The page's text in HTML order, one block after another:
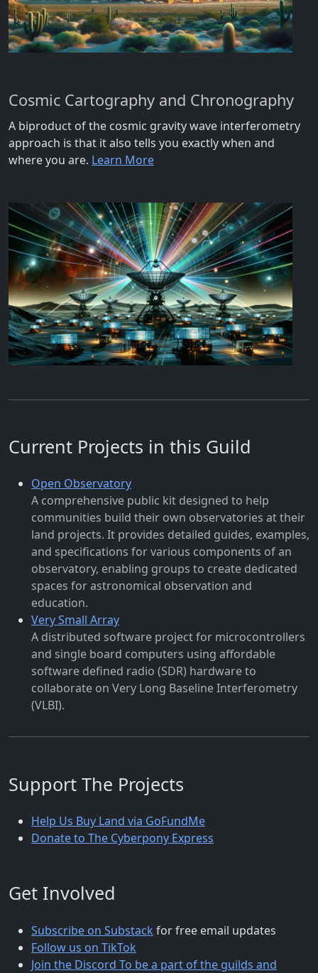
Cosmic Cartography and Chronography
A biproduct of the cosmic gravity wave interferometry
approach is that it also tells you exactly when and
where you are. Learn More
Current Projects in this Guild
Open Observatory
A comprehensive public kit designed to help
communities build their own observatories at their
land projects. It provides detailed guides, examples,
and specifications for various components of an
observatory, enabling groups to create dedicated
spaces for astronomical observation and
education.
Very Small Array
A distributed software project for microcontrollers
and single board computers using affordable
software defined radio (SDR) hardware to
collaborate on Very Long Baseline Interferometry
(VLBI).
Support The Projects
Help Us Buy Land via GoFundMe
Donate to The Cyberpony Express
Get Involved
Subscribe on Substackfor free email updates
Follow us on TikTok
Join the Discord To be a part of the guilds and